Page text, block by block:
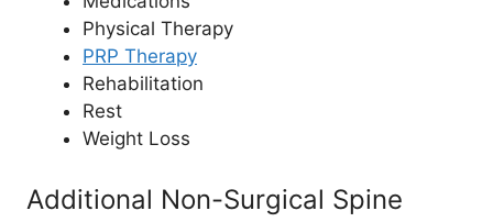
Physical Therapy
PRP Therapy
Rehabilitation
Rest
Weight Loss
Additional Non-Surgical Spine